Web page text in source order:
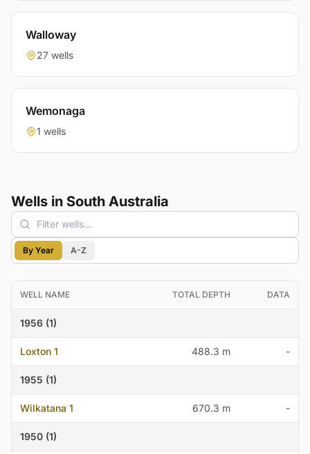
Walloway
27 wells
Wemonaga
1 wells
Wells in South Australia
By Year A-Z
WELL NAME TOTAL DEPTH DATA
1956 (1)
Loxton 1 488.3 m -
1955 (1)
Wilkatana 1 670.3 m -
1950 (1)